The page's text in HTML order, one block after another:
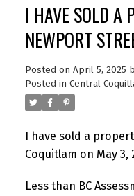
I HAVE SOLD A
NEWPORT
Posted on April 5, 2025
Posted in Central
I have sold a
Coquitlam on May 3,
Less than BC